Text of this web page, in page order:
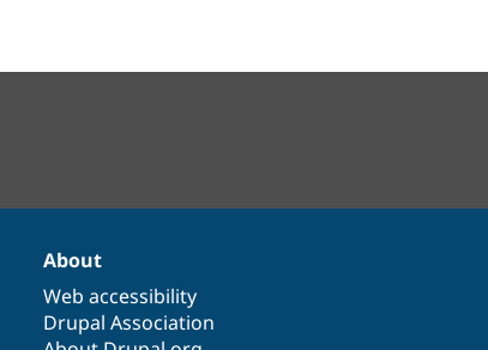
About
Web accessibility
Drupal Association